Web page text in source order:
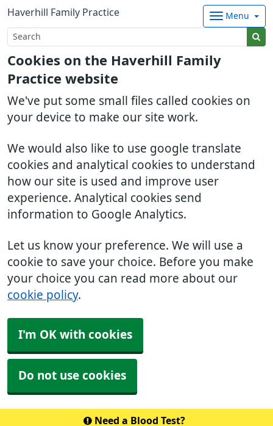
Cookies on the Haverhill Family
Practice website
We've put some small files called cookies on
your device to make our site work.
We would also like to use google translate
cookies and analytical cookies to understand
how our site is used and improve user
experience. Analytical cookies send
information to Google Analytics.
Let us know your preference. We will use a
cookie to save your choice. Before you make
your choice you can read more about our
cookie policy.
I'm OK with cookies
Do not use cookies
Haverhill Family Practice Menu
Need a Blood Test?